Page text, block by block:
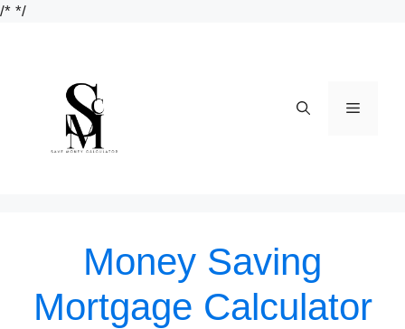
/* */Skip
Menu
Money Saving
Mortgage Calculator